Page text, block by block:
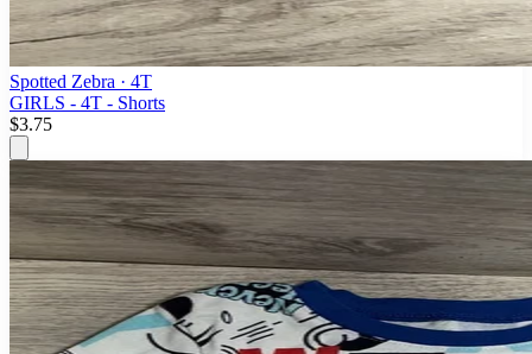
Spotted Zebra · 4T
GIRLS - 4T - Shorts
$3.75